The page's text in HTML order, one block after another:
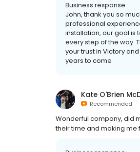
Business response:
John, thank you so
professional
installation, our goal is
every step of the way.
your trust in Victory
years to come
Kate O'Brien
Recommended
Wonderful company, did
their time and making